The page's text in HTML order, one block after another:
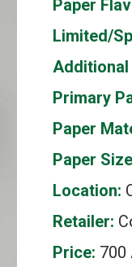
Paper
Limited/
Additional
Primary
Paper
Paper
Location:
Retailer:
Price: 700